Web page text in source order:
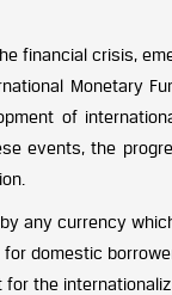
financial crisis,
Monetary
of
events, the
any currency
domestic
the